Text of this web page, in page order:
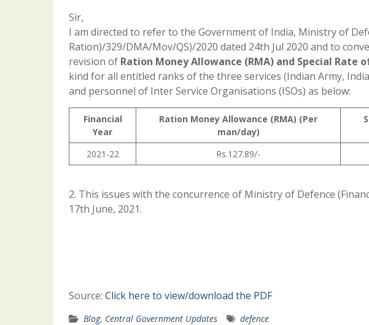
Sir,
I am directed to refer to the Government of India, Ministry of
Ration)/329/DMA/Mov/QS)/2020 dated 24th Jul 2020 and to
revision of Ration Money Allowance (RMA) and Special Rate
kind for all entitled ranks of the three services (Indian Army,
and personnel of Inter Service Organisations (ISOs) as below:
Financial
Year
Ration Money Allowance (RMA) (Per
man/day)
2021-22
Rs.127.89/-
2. This issues with the concurrence of Ministry of Defence
17th June, 2021.
Source: Click here to view/download the PDF
Blog, Central Government Updates defence